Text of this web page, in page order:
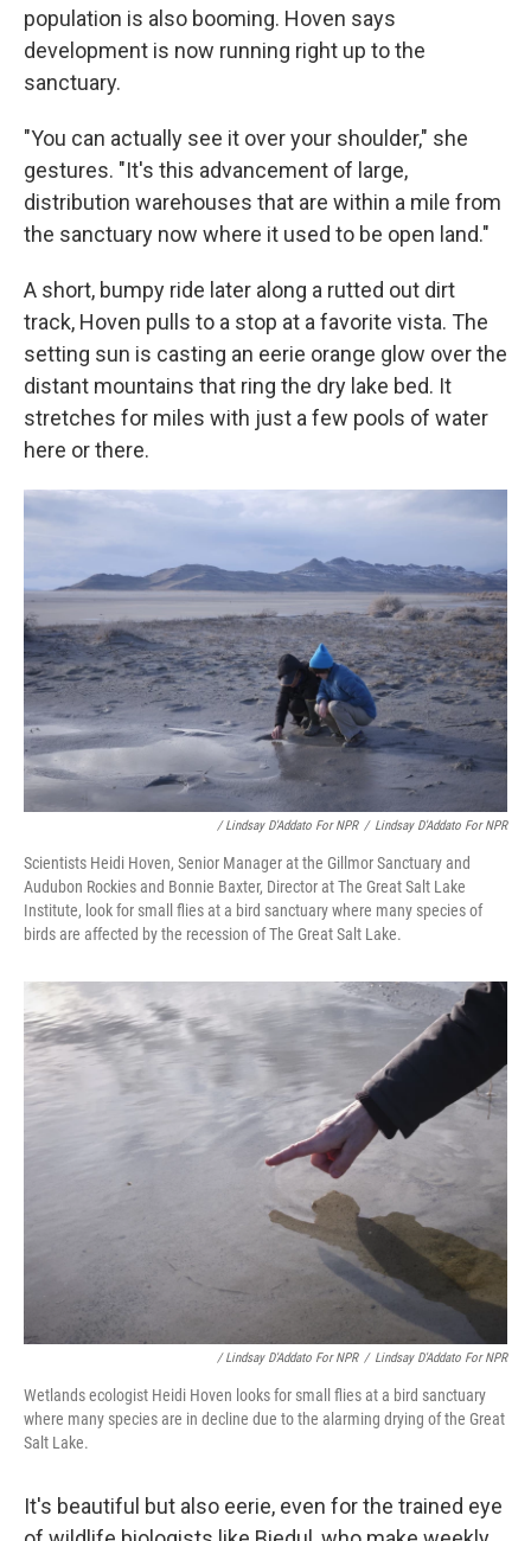
population is also booming. Hoven says
development is now running right up to the
sanctuary.
"You can actually see it over your shoulder," she
gestures. "It's this advancement of large,
distribution warehouses that are within a mile from
the sanctuary now where it used to be open land."
A short, bumpy ride later along a rutted out dirt
track, Hoven pulls to a stop at a favorite vista. The
setting sun is casting an eerie orange glow over the
distant mountains that ring the dry lake bed. It
stretches for miles with just a few pools of water
here or there.
/ Lindsay D'Addato For NPR / Lindsay D'Addato For NPR
Scientists Heidi Hoven, Senior Manager at the Gillmor Sanctuary and
Audubon Rockies and Bonnie Baxter, Director at The Great Salt Lake
Institute, look for small flies at a bird sanctuary where many species of
birds are affected by the recession of The Great Salt Lake.
/ Lindsay D'Addato For NPR / Lindsay D'Addato For NPR
Wetlands ecologist Heidi Hoven looks for small flies at a bird sanctuary
where many species are in decline due to the alarming drying of the Great
Salt Lake.
It's beautiful but also eerie, even for the trained eye